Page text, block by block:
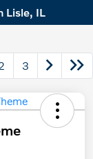
Lisle, IL
3